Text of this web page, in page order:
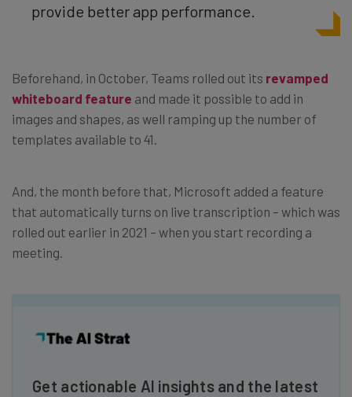
provide better app performance.
Beforehand, in October, Teams rolled out its revamped
whiteboard feature and made it possible to add in
images and shapes, as well ramping up the number of
templates available to 41.
And, the month before that, Microsoft added a feature
that automatically turns on live transcription – which was
rolled out earlier in 2021 – when you start recording a
meeting.
Get actionable AI insights and the latest